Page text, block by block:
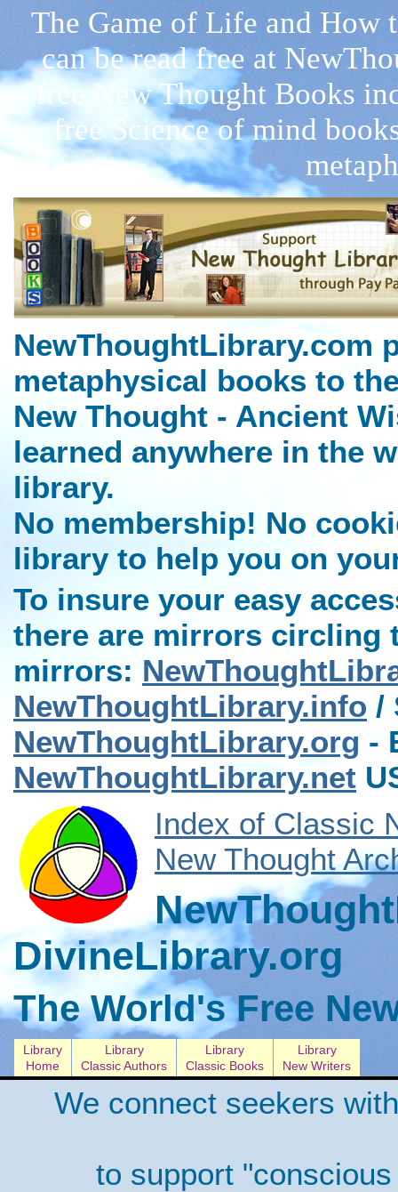
The Game of Life and How
can be read free at
free New Thought Books
free Science of mind
NewThoughtLibrary.com
metaphysical books to
New Thought - Ancient
learned anywhere in the
library.
No membership! No
library to help you on
To insure your easy
there are mirrors circling
mirrors:
NewThoughtLibrary.info /
NewThoughtLibrary.org -
NewThoughtLibrary.net
Index of Classic
New Thought
DivineLibrary.org
The World's Free
Library
Home
Library
Classic Authors
Library
Classic Books
Library
New Writers
We connect seekers
to support